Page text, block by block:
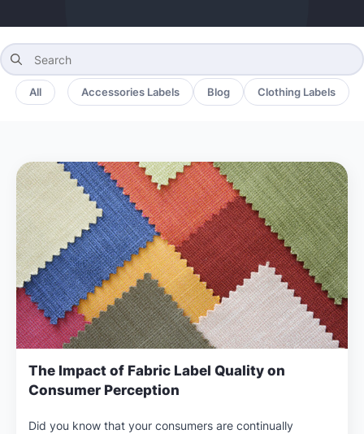
Search
for:
All Accessories Labels Blog Clothing Labels
The Impact of Fabric Label Quality on
Consumer Perception
Did you know that your consumers are continually